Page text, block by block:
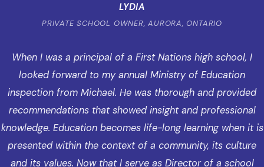
LYDIA
PRIVATE SCHOOL OWNER, AURORA, ONTARIO
When I was a principal of a First Nations high school, I
looked forward to my annual Ministry of Education
inspection from Michael. He was thorough and provided
recommendations that showed insight and professional
knowledge. Education becomes life-long learning when it is
presented within the context of a community, its culture
and its values. Now that I serve as Director of a school